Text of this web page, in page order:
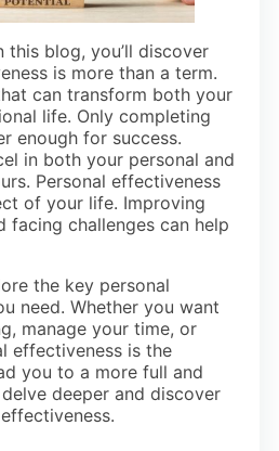
blog, you’ll discover
is more than a term.
can transform both your
life. Only completing
enough for success.
in both your personal and
Personal effectiveness
of your life. Improving
facing challenges can help
the key personal
need. Whether you want
manage your time, or
effectiveness is the
you to a more full and
deeper and discover